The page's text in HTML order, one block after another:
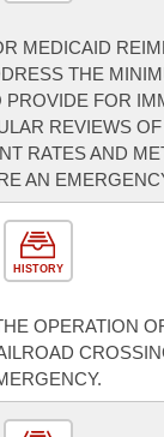
MEDICAID
THE
PROVIDE FOR
REVIEWS
RATES AND
AN
HISTORY
OPERATION